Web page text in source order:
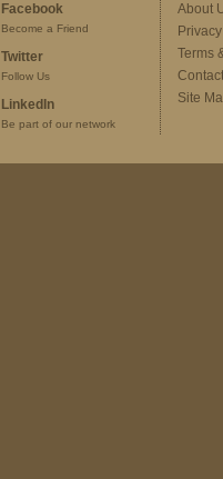
Facebook
Become a Friend
Twitter
Follow Us
LinkedIn
Be part of our network
About
Terms
Site